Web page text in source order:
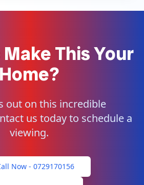
This Your
Home?
out on this incredible
us today to schedule a
viewing.
Now - 0729170156